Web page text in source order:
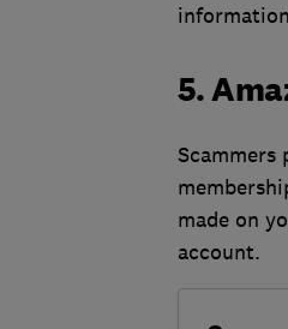
5.
Scammers
made on
account.